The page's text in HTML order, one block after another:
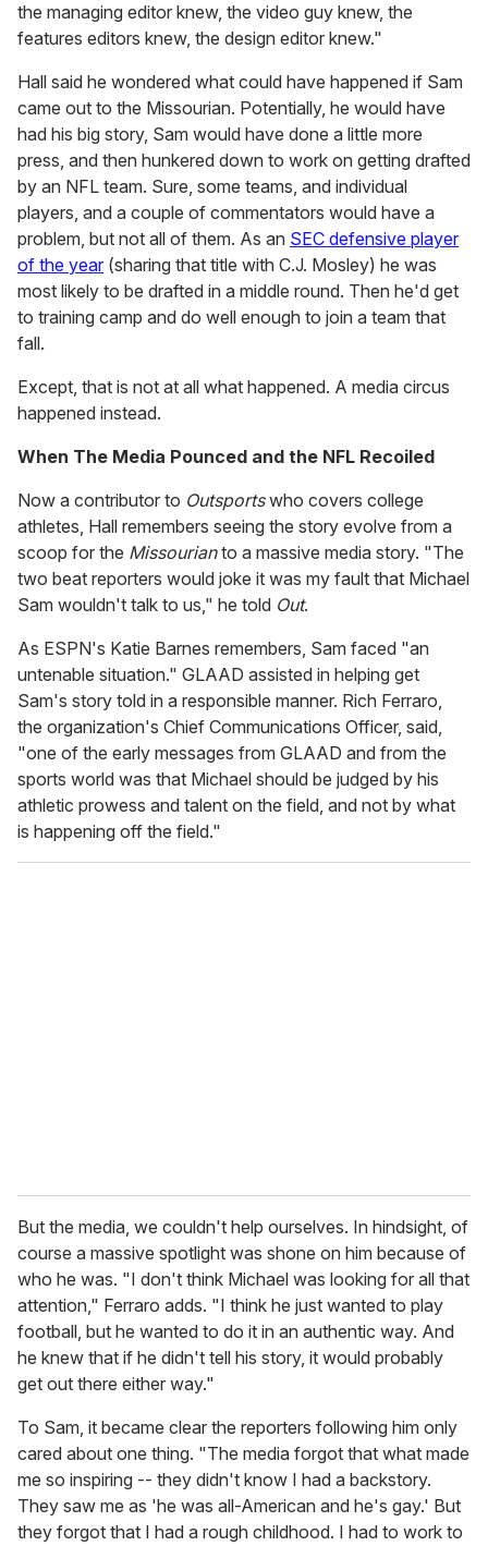
the managing editor knew, the video guy knew, the
features editors knew, the design editor knew."
Hall said he wondered what could have happened if Sam
came out to the Missourian. Potentially, he would have
had his big story, Sam would have done a little more
press, and then hunkered down to work on getting drafted
by an NFL team. Sure, some teams, and individual
players, and a couple of commentators would have a
problem, but not all of them. As an SEC defensive player
of the year (sharing that title with C.J. Mosley) he was
most likely to be drafted in a middle round. Then he'd get
to training camp and do well enough to join a team that
fall.
Except, that is not at all what happened. A media circus
happened instead.
When The Media Pounced and the NFL Recoiled
Now a contributor to Outsportswho covers college
athletes, Hall remembers seeing the story evolve from a
scoop for the Missourianto a massive media story. "The
two beat reporters would joke it was my fault that Michael
Sam wouldn't talk to us," he told Out.
As ESPN's Katie Barnes remembers, Sam faced "an
untenable situation." GLAAD assisted in helping get
Sam's story told in a responsible manner. Rich Ferraro,
the organization's Chief Communications Officer, said,
"one of the early messages from GLAAD and from the
sports world was that Michael should be judged by his
athletic prowess and talent on the field, and not by what
is happening off the field."
But the media, we couldn't help ourselves. In hindsight, of
course a massive spotlight was shone on him because of
who he was. "I don't think Michael was looking for all that
attention," Ferraro adds. "I think he just wanted to play
football, but he wanted to do it in an authentic way. And
he knew that if he didn't tell his story, it would probably
get out there either way."
To Sam, it became clear the reporters following him only
cared about one thing. "The media forgot that what made
me so inspiring -- they didn't know I had a backstory.
They saw me as 'he was all-American and he's gay.' But
they forgot that I had a rough childhood. I had to work to